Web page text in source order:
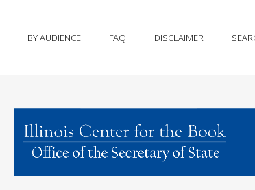
BY AUDIENCE FAQ DISCLAIMER